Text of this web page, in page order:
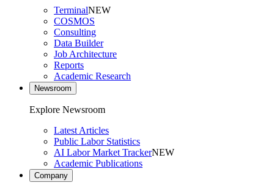
TerminalNEW
COSMOS
Consulting
Data Builder
Job Architecture
Reports
Academic Research
Newsroom
Explore Newsroom
Latest Articles
Public Labor Statistics
AI Labor Market TrackerNEW
Academic Publications
Company